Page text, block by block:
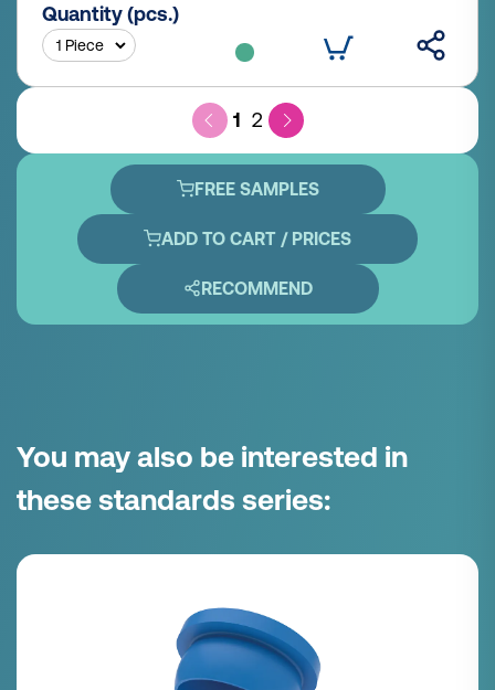
Quantity (pcs.)
1 2
FREE SAMPLES
ADD TO CART / PRICES
RECOMMEND
You may also be interested in
these standards series: